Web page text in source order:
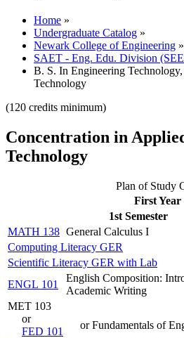
Home »
Undergraduate Catalog »
Newark College of Engineering »
SAET - Eng. Edu. Division
B. S. In Engineering
Technology
(120 credits minimum)
Concentration in
Technology
Plan of Study
First Year
1st Semester
MATH 138 General Calculus I
Computing Literacy GER
Scientific Literacy GER with Lab
ENGL 101
English Composition:
Academic Writing
MET 103
or
FED 101
or Fundamentals of